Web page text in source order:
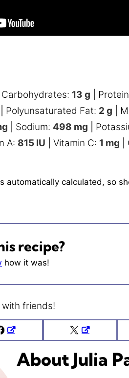
Carbohydrates: 13 g
Polyunsaturated Fat: 2 g
Sodium: 498 mg
A: 815 IU Vitamin C: 1 mg
recipe?
how it was!
with friends!
Facebook Tweet
About Julia